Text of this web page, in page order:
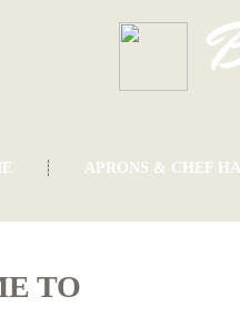
APRONS & CHEF
TO